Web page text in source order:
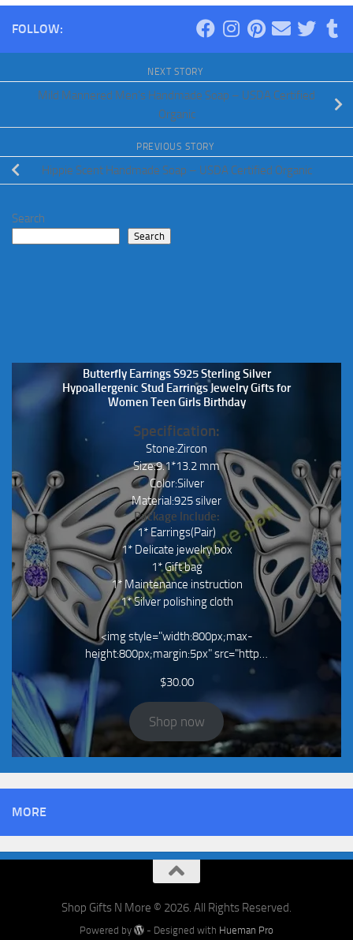
FOLLOW:
NEXT STORY
Mild Mannered Men’s Handmade Soap – USDA Certified
Organic
PREVIOUS STORY
Hippie Scent Handmade Soap – USDA Certified Organic
Search
Search
Butterfly Earrings S925 Sterling Silver
Hypoallergenic Stud Earrings Jewelry Gifts for
Women Teen Girls Birthday
Specification:
Stone:Zircon
Size:9.1*13.2 mm
Color:Silver
Material:925 silver
Package Include:
1* Earrings(Pair)
1* Delicate jewelry box
1* Gift bag
1* Maintenance instruction
1* Silver polishing cloth
<img style="width:800px;max-
height:800px;margin:5px" src="http…
$30.00
Shop now
MORE
Shop Gifts N More © 2026. All Rights Reserved.
Powered by - Designed with Hueman Pro